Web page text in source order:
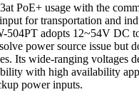
PoE+ usage with the
for transportation and
504PT adopts 12~54V DC
power source issue but
Its wide-ranging voltages
with high availability
power inputs.